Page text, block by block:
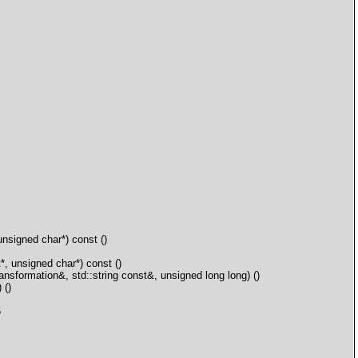
char*) const ()
unsigned char*) const ()
std::string const&, unsigned long long) ()
()